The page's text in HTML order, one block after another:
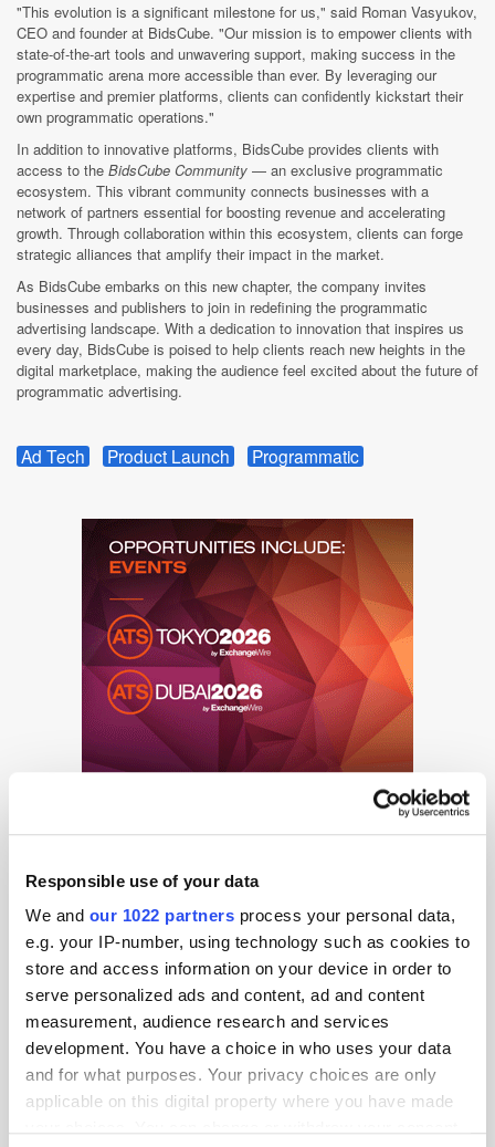
Responsible use of your data
We and our 1022 partners process your personal data,
e.g. your IP-number, using technology such as cookies to
store and access information on your device in order to
serve personalized ads and content, ad and content
measurement, audience research and services
development. You have a choice in who uses your data
and for what purposes. Your privacy choices are only
applicable on this digital property where you have made
"This evolution is a significant milestone for us," said Roman Vasyukov,
CEO and founder at BidsCube. "Our mission is to empower clients with
state-of-the-art tools and unwavering support, making success in the
programmatic arena more accessible than ever. By leveraging our
expertise and premier platforms, clients can confidently kickstart their
own programmatic operations."
In addition to innovative platforms, BidsCube provides clients with
access to the BidsCube Community — an exclusive programmatic
ecosystem. This vibrant community connects businesses with a
network of partners essential for boosting revenue and accelerating
growth. Through collaboration within this ecosystem, clients can forge
strategic alliances that amplify their impact in the market.
As BidsCube embarks on this new chapter, the company invites
businesses and publishers to join in redefining the programmatic
advertising landscape. With a dedication to innovation that inspires us
every day, BidsCube is poised to help clients reach new heights in the
digital marketplace, making the audience feel excited about the future of
programmatic advertising.
Ad Tech Product Launch Programmatic
Get the latest ExchangeWire news delivered straight to your inbox.